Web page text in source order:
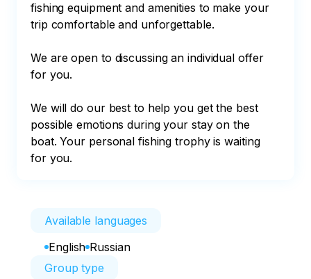
fishing equipment and amenities to make your
trip comfortable and unforgettable.
We are open to discussing an individual offer
for you.
We will do our best to help you get the best
possible emotions during your stay on the
boat. Your personal fishing trophy is waiting
for you.
Available languages
English Russian
Group type